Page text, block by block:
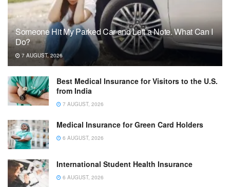
Someone Hit My Parked Car and Left a Note. What Can I
Do?
7 AUGUST, 2026
Best Medical Insurance for Visitors to the U.S.
from India
7 AUGUST, 2026
Medical Insurance for Green Card Holders
6 AUGUST, 2026
International Student Health Insurance
6 AUGUST, 2026